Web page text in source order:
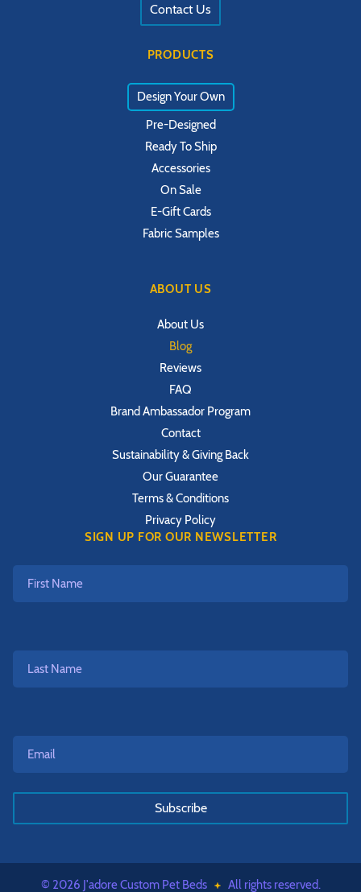
Contact Us
PRODUCTS
Design Your Own
Pre-Designed
Ready To Ship
Accessories
On Sale
E-Gift Cards
Fabric Samples
ABOUT US
About Us
Blog
Reviews
FAQ
Brand Ambassador Program
Contact
Sustainability & Giving Back
Our Guarantee
Terms & Conditions
Privacy Policy
SIGN UP FOR OUR NEWSLETTER
First
Last
Email**
© 2026 J'adore Custom Pet Beds All rights reserved.